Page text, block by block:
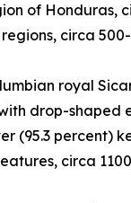
of Honduras,
circa
royal
drop-shaped
(95.3 percent)
circa